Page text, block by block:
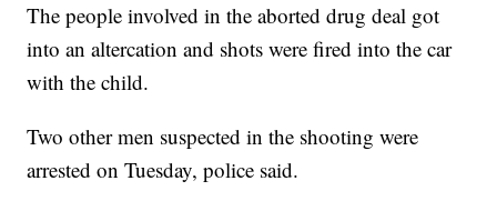
The people involved in the aborted drug deal got
into an altercation and shots were fired into the car
with the child.
Two other men suspected in the shooting were
arrested on Tuesday, police said.